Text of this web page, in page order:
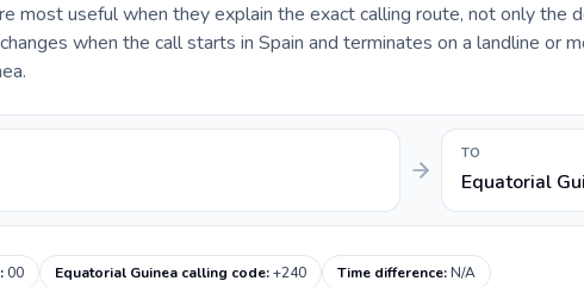
most useful when they explain the exact calling route, not only the
when the call starts in Spain and terminates on a landline or
TO
Equatorial
:00 Equatorial Guinea calling code:+240 Time difference:N/A